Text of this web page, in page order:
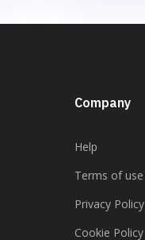
Company
Help
Terms of use
Privacy Policy
Cookie Policy